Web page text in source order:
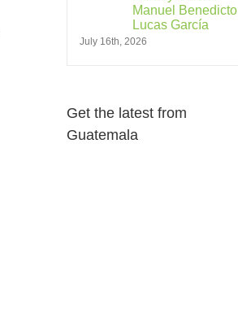
Manuel Benedicto
Lucas García
July 16th, 2026
Get the latest from
Guatemala